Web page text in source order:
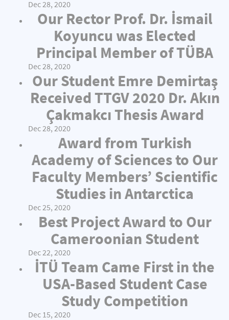
Dec 28, 2020
Our Rector Prof. Dr. İsmail
Koyuncu was Elected
Principal Member of TÜBA
Dec 28, 2020
Our Student Emre Demirtaş
Received TTGV 2020 Dr. Akın
Çakmakcı Thesis Award
Dec 28, 2020
Award from Turkish
Academy of Sciences to Our
Faculty Members’ Scientific
Studies in Antarctica
Dec 25, 2020
Best Project Award to Our
Cameroonian Student
Dec 22, 2020
İTÜ Team Came First in the
USA-Based Student Case
Study Competition
Dec 15, 2020